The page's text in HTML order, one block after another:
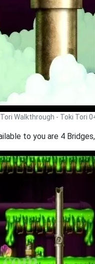
Walkthrough - Toki Tori
to you are 4